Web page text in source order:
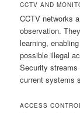
CCTV AND
CCTV networks
observation.
learning,
possible illegal
Security
current systems
ACCESS